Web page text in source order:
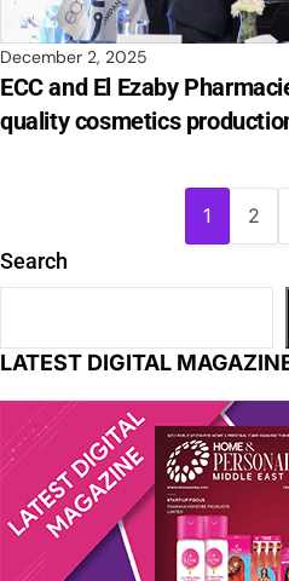
December 2, 2025
ECC and El Ezaby
quality cosmetics
1 2
Search
LATEST DIGITAL